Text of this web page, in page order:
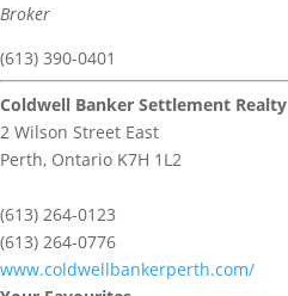
Broker
(613) 390-0401
Coldwell Banker Settlement Realty
2 Wilson Street East
Perth, Ontario K7H 1L2
(613) 264-0123
(613) 264-0776
www.coldwellbankerperth.com/